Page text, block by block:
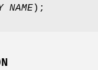
NAME);